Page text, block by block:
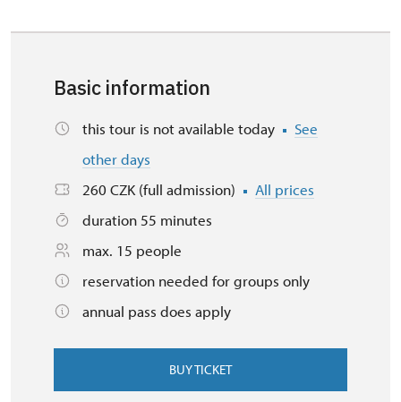
Basic information
this tour is not available today
See
other days
260 CZK (full admission)
All prices
duration 55 minutes
max. 15 people
reservation needed for groups only
annual pass does apply
BUY TICKET